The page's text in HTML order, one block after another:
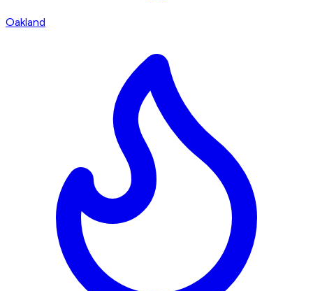
Oakland